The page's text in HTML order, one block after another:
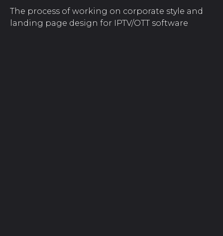
The process of working on corporate style and
landing page design for IPTV/OTT software